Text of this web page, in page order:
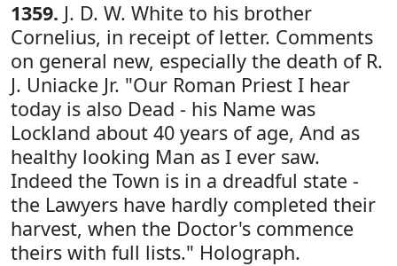
1359. J. D. W. White to his brother
Cornelius, in receipt of letter. Comments
on general new, especially the death of R.
J. Uniacke Jr. "Our Roman Priest I hear
today is also Dead - his Name was
Lockland about 40 years of age, And as
healthy looking Man as I ever saw.
Indeed the Town is in a dreadful state -
the Lawyers have hardly completed their
harvest, when the Doctor's commence
theirs with full lists." Holograph.